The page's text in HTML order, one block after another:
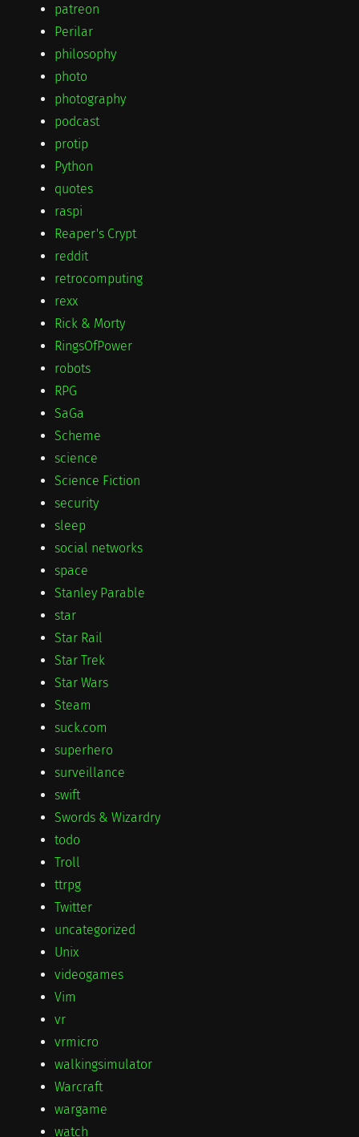
patreon
Perilar
philosophy
photo
photography
podcast
protip
Python
quotes
raspi
Reaper's Crypt
reddit
retrocomputing
rexx
Rick & Morty
RingsOfPower
robots
RPG
SaGa
Scheme
science
Science Fiction
security
sleep
social networks
space
Stanley Parable
star
Star Rail
Star Trek
Star Wars
Steam
suck.com
superhero
surveillance
swift
Swords & Wizardry
todo
Troll
ttrpg
Twitter
uncategorized
Unix
videogames
Vim
vr
vrmicro
walkingsimulator
Warcraft
wargame
watch